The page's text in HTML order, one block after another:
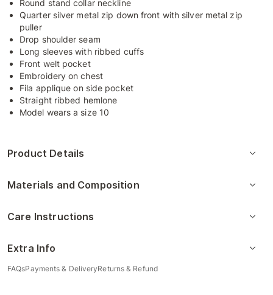
Round stand collar neckline
Quarter silver metal zip down front with silver metal zip
puller
Drop shoulder seam
Long sleeves with ribbed cuffs
Front welt pocket
Embroidery on chest
Fila applique on side pocket
Straight ribbed hemlone
Model wears a size 10
Product Details
Materials and Composition
Care Instructions
Extra Info
FAQsPayments & DeliveryReturns & Refund